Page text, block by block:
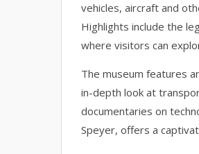
vehicles, aircraft and
Highlights include the
where visitors can
The museum features
in-depth look at
documentaries on
Speyer, offers a